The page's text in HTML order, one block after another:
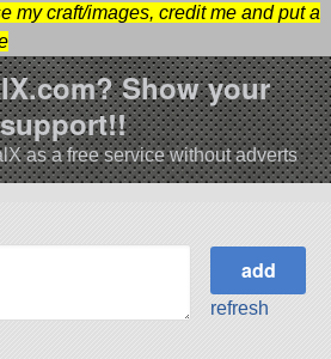
my craft/images, credit me and put a
Show your
support!!
as a free service without adverts
refresh